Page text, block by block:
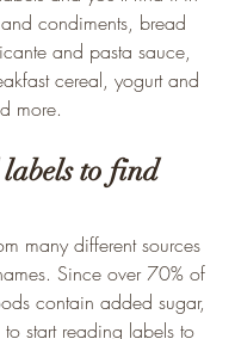
condiments, bread
and pasta sauce,
cereal, yogurt and
more.
to find
many different sources
Since over 70% of
contain added sugar,
start reading labels to